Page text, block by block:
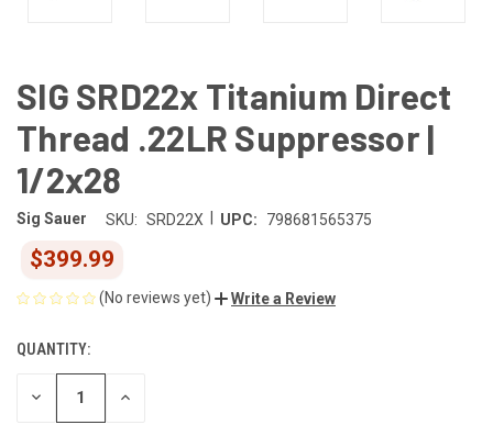
SIG SRD22x Titanium Direct
Thread .22LR Suppressor |
1/2x28
Sig Sauer SKU: SRD22X UPC: 798681565375
$399.99
(No reviews yet) Write a Review
CURRENT
STOCK:
QUANTITY:
DECREASE INCREASE